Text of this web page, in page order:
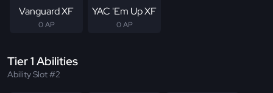
Vanguard XF
0 AP
YAC 'Em Up XF
0 AP
Tier 1 Abilities
Ability Slot #2